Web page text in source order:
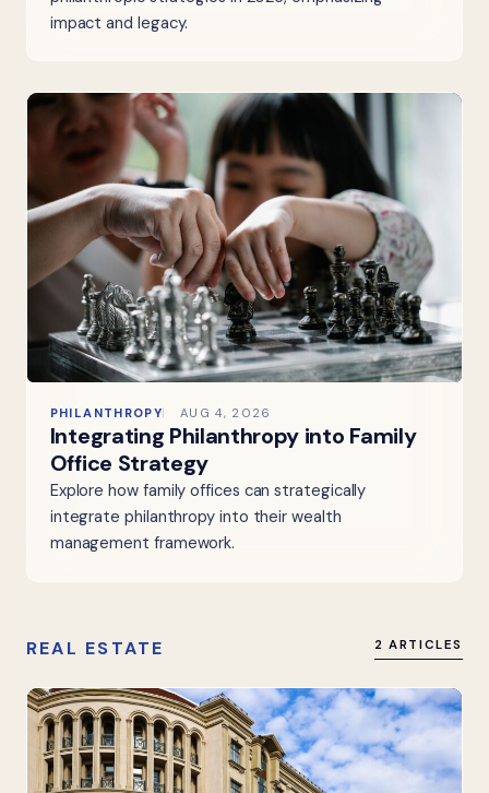
impact and legacy.
PHILANTHROPY AUG 4, 2026
Integrating Philanthropy into Family
Office Strategy
Explore how family offices can strategically
integrate philanthropy into their wealth
management framework.
REAL ESTATE 2 ARTICLES